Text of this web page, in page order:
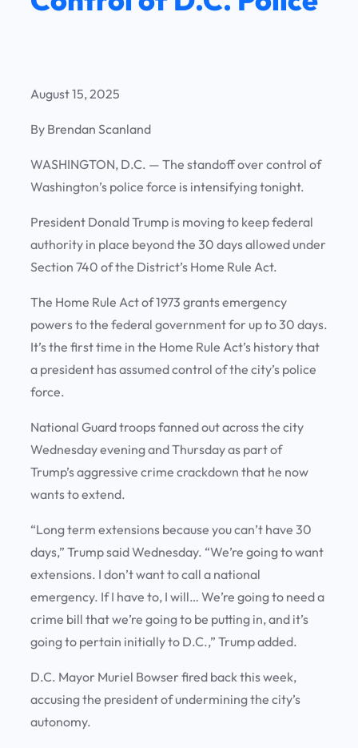
August 15, 2025
By Brendan Scanland
WASHINGTON, D.C. — The standoff over control of
Washington’s police force is intensifying tonight.
President Donald Trump is moving to keep federal
authority in place beyond the 30 days allowed under
Section 740 of the District’s Home Rule Act.
The Home Rule Act of 1973 grants emergency
powers to the federal government for up to 30 days.
It’s the first time in the Home Rule Act’s history that
a president has assumed control of the city’s police
force.
National Guard troops fanned out across the city
Wednesday evening and Thursday as part of
Trump’s aggressive crime crackdown that he now
wants to extend.
“Long term extensions because you can’t have 30
days,” Trump said Wednesday. “We’re going to want
extensions. I don’t want to call a national
emergency. If I have to, I will… We’re going to need a
crime bill that we’re going to be putting in, and it’s
going to pertain initially to D.C.,” Trump added.
D.C. Mayor Muriel Bowser fired back this week,
accusing the president of undermining the city’s
autonomy.